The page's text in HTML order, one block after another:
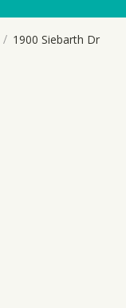
1900 Siebarth Dr